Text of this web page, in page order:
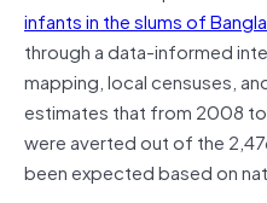
infants in the slums of
through a data-informed
mapping, local censuses,
estimates that from 2008 to
were averted out of the
been expected based on